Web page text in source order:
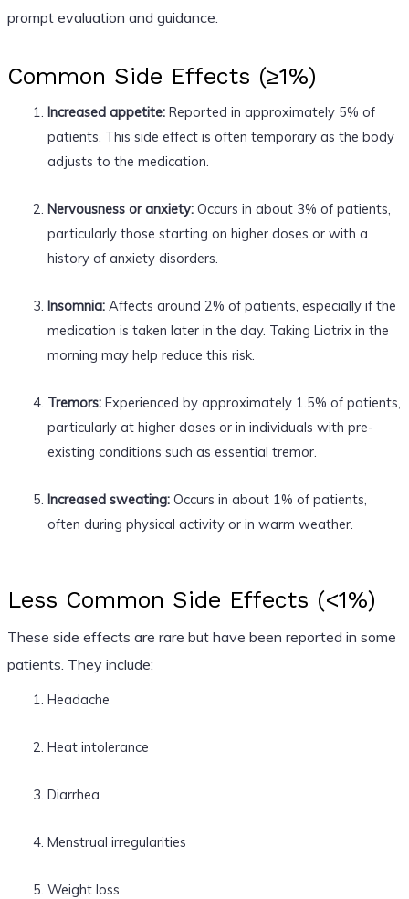
prompt evaluation and guidance.
Common Side Effects (≥1%)
Increased appetite:Reported in approximately 5% of
patients. This side effect is often temporary as the body
adjusts to the medication.
Nervousness or anxiety:Occurs in about 3% of patients,
particularly those starting on higher doses or with a
history of anxiety disorders.
Insomnia:Affects around 2% of patients, especially if the
medication is taken later in the day. Taking Liotrix in the
morning may help reduce this risk.
Tremors:Experienced by approximately 1.5% of patients,
particularly at higher doses or in individuals with pre-
existing conditions such as essential tremor.
Increased sweating:Occurs in about 1% of patients,
often during physical activity or in warm weather.
Less Common Side Effects (<1%)
These side effects are rare but have been reported in some
patients. They include:
Headache
Heat intolerance
Diarrhea
Menstrual irregularities
Weight loss